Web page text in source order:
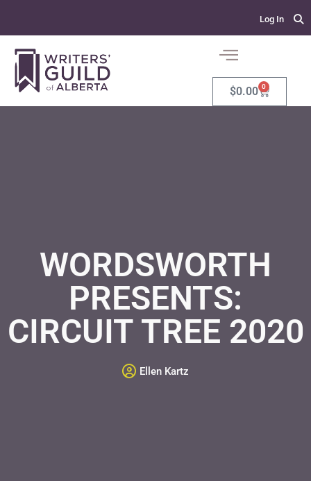
Log In
$0.00 0
WORDSWORTH
PRESENTS:
CIRCUIT TREE 2020
Ellen Kartz